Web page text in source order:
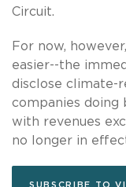
Circuit.
For now,
easier--the
disclose climate-
companies doing
with revenues
no longer in
SUBSCRIBE TO